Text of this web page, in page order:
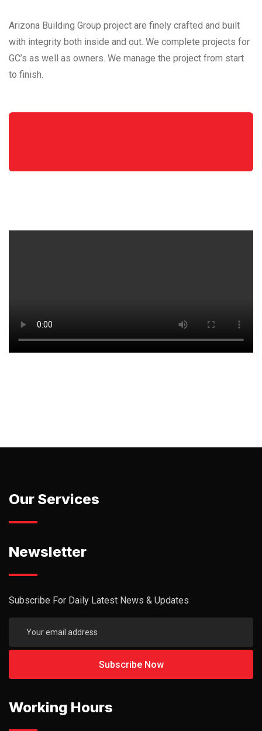
Arizona Building Group project are finely crafted and built
with integrity both inside and out. We complete projects for
GC’s as well as owners. We manage the project from start
to finish.
Our Services
Newsletter
Subscribe For Daily Latest News & Updates
Working Hours